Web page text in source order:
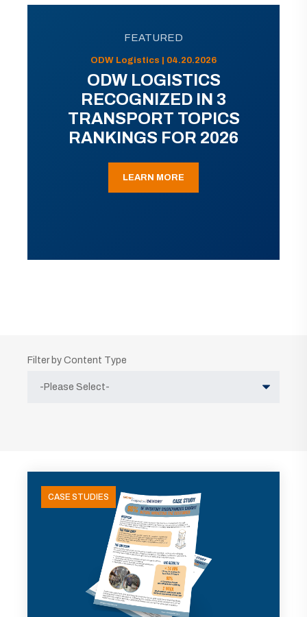
FEATURED
ODW Logistics | 04.20.2026
ODW LOGISTICS
RECOGNIZED IN 3
TRANSPORT TOPICS
RANKINGS FOR 2026
LEARN MORE
Filter by Content Type
CASE STUDIES